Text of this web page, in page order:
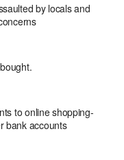
by locals and
to online shopping-
bank accounts